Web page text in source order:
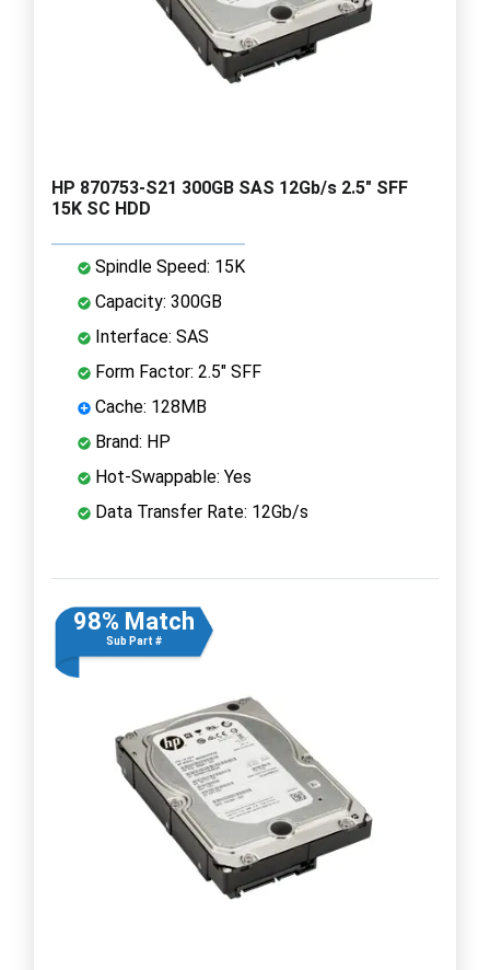
HP 870753-S21 300GB SAS 12Gb/s 2.5" SFF
15K SC HDD
Spindle Speed: 15K
Capacity: 300GB
Interface: SAS
Form Factor: 2.5" SFF
Cache: 128MB
Brand: HP
Hot-Swappable: Yes
Data Transfer Rate: 12Gb/s
98% Match
Sub Part #